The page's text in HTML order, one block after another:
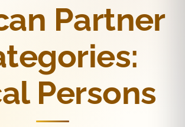
Partner
Persons